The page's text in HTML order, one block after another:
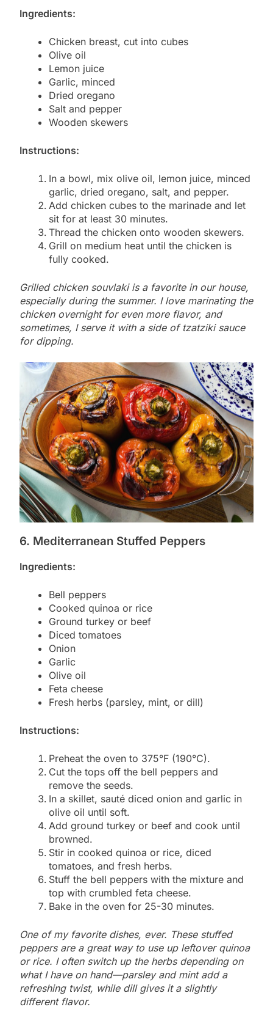
Ingredients:
Chicken breast, cut into cubes
Olive oil
Lemon juice
Garlic, minced
Dried oregano
Salt and pepper
Wooden skewers
Instructions:
In a bowl, mix olive oil, lemon juice, minced
garlic, dried oregano, salt, and pepper.
Add chicken cubes to the marinade and let
sit for at least 30 minutes.
Thread the chicken onto wooden skewers.
Grill on medium heat until the chicken is
fully cooked.
Grilled chicken souvlaki is a favorite in our house,
especially during the summer. I love marinating the
chicken overnight for even more flavor, and
sometimes, I serve it with a side of tzatziki sauce
for dipping.
6. Mediterranean Stuffed Peppers
Ingredients:
Bell peppers
Cooked quinoa or rice
Ground turkey or beef
Diced tomatoes
Onion
Garlic
Olive oil
Feta cheese
Fresh herbs (parsley, mint, or dill)
Instructions:
Preheat the oven to 375°F (190°C).
Cut the tops off the bell peppers and
remove the seeds.
In a skillet, sauté diced onion and garlic in
olive oil until soft.
Add ground turkey or beef and cook until
browned.
Stir in cooked quinoa or rice, diced
tomatoes, and fresh herbs.
Stuff the bell peppers with the mixture and
top with crumbled feta cheese.
Bake in the oven for 25-30 minutes.
One of my favorite dishes, ever. These stuffed
peppers are a great way to use up leftover quinoa
or rice. I often switch up the herbs depending on
what I have on hand—parsley and mint add a
refreshing twist, while dill gives it a slightly
different flavor.